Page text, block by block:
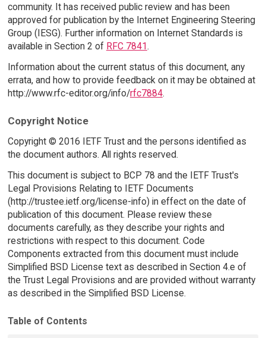
community. It has received public review and has been
approved for publication by the Internet Engineering Steering
Group (IESG). Further information on Internet Standards is
available in Section 2 of RFC 7841.
Information about the current status of this document, any
errata, and how to provide feedback on it may be obtained at
http://www.rfc-editor.org/info/rfc7884.
Copyright Notice
Copyright © 2016 IETF Trust and the persons identified as
the document authors. All rights reserved.
This document is subject to BCP 78 and the IETF Trust's
Legal Provisions Relating to IETF Documents
(http://trustee.ietf.org/license-info) in effect on the date of
publication of this document. Please review these
documents carefully, as they describe your rights and
restrictions with respect to this document. Code
Components extracted from this document must include
Simplified BSD License text as described in Section 4.e of
the Trust Legal Provisions and are provided without warranty
as described in the Simplified BSD License.
Table of Contents